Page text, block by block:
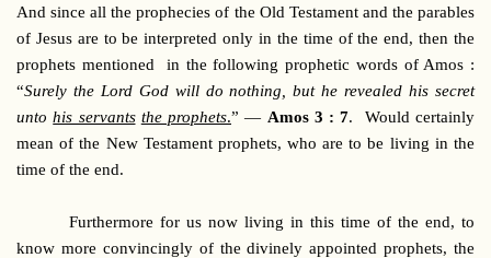
And since all the prophecies of the Old Testament and the parables
of Jesus are to be interpreted only in the time of the end, then the
prophets mentioned in the following prophetic words of Amos :
“Surely the Lord God will do nothing, but he revealed his secret
untohis servants the prophets.” — Amos 3 : 7. Would certainly
mean of the New Testament prophets, who are to be living in the
time of the end.
Furthermore for us now living in this time of the end, to
know more convincingly of the divinely appointed prophets, the